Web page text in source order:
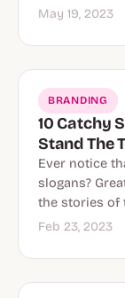
May 19, 2023
BRANDING
10 Catchy
Stand The
Ever notice
slogans?
the stories of
Feb 23, 2023